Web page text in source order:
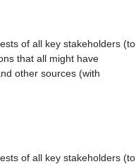
of all key stakeholders (to
that all might have
other sources (with
of all key stakeholders (to